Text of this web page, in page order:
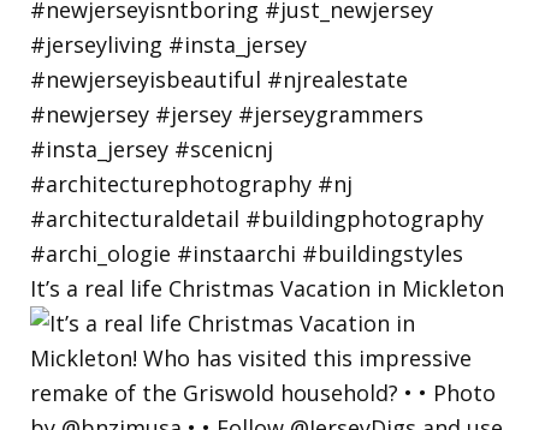
It’s a real life Christmas Vacation in Mickleton